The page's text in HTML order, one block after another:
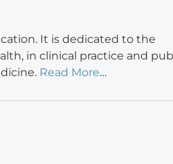
It is dedicated to the
in clinical practice and
Read More…